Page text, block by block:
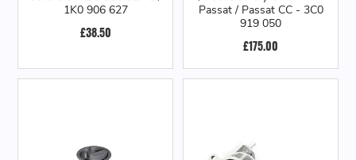
1K0 906 627
£38.50
Passat / Passat CC - 3C0
919 050
£175.00